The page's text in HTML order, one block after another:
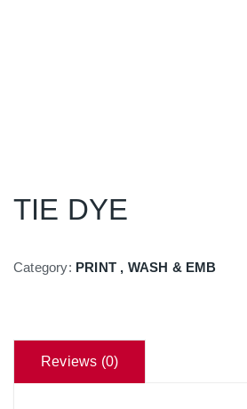
TIE DYE
Category: PRINT , WASH & EMB
Reviews (0)